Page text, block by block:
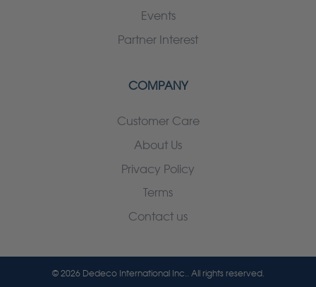
Events
Partner Interest
COMPANY
Customer Care
About Us
Privacy Policy
Terms
Contact us
© 2026 Dedeco International Inc.. All rights reserved.